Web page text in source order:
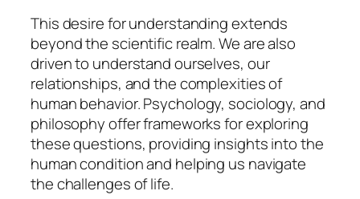
This desire for understanding extends
beyond the scientific realm. We are also
driven to understand ourselves, our
relationships, and the complexities of
human behavior. Psychology, sociology, and
philosophy offer frameworks for exploring
these questions, providing insights into the
human condition and helping us navigate
the challenges of life.